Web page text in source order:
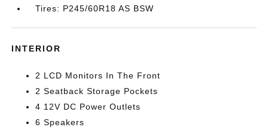
Tires: P245/60R18 AS BSW
INTERIOR
2 LCD Monitors In The Front
2 Seatback Storage Pockets
4 12V DC Power Outlets
6 Speakers